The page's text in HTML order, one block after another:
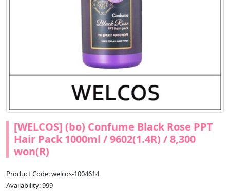
[WELCOS] (bo) Confume Black Rose PPT
Hair Pack 1000ml / 9602(1.4R) / 8,300
won(R)
Product Code: welcos-1004614
Availability: 999